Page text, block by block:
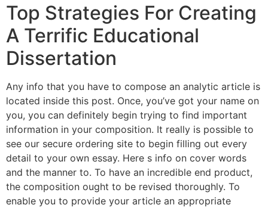
Top Strategies For Creating
A Terrific Educational
Dissertation
Any info that you have to compose an analytic article is
located inside this post. Once, you’ve got your name on
you, you can definitely begin trying to find important
information in your composition. It really is possible to
see our secure ordering site to begin filling out every
detail to your own essay. Here s info on cover words
and the manner to. To have an incredible end product,
the composition ought to be revised thoroughly. To
enable you to provide your article an appropriate